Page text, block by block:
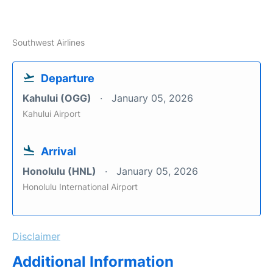
Southwest Airlines
Departure
Kahului (OGG) January 05, 2026
Kahului Airport
Arrival
Honolulu (HNL) January 05, 2026
Honolulu International Airport
Disclaimer
Additional Information